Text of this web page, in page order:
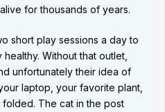
for thousands of years.
short play sessions a day to
Without that outlet,
unfortunately their idea of
laptop, your favorite plant,
The cat in the post